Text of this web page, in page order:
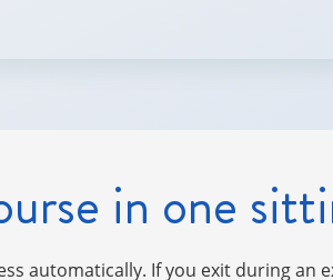
in one
automatically. If you exit during